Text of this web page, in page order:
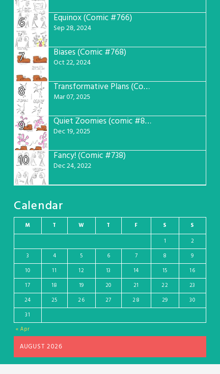
6 Equinox (Comic #766)
Sep 28, 2024
7 Biases (Comic #768)
Oct 22, 2024
8 Transformative Plans (Comic #781)
Mar 07, 2025
9 Quiet Zoomies (comic #807)
Dec 19, 2025
10 Fancy! (Comic #738)
Dec 24, 2022
Calendar
AUGUST 2026
M T W T F S S
« Apr
1
2
3
4 5 6 7 8
9
10
11 12 13 14 15
16
17
18 19 20 21 22
23
24
25 26 27 28 29
30
31